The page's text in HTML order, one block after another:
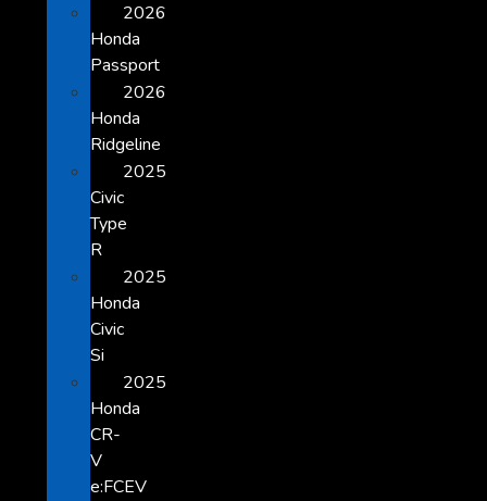
2026
Honda
Passport
2026
Honda
Ridgeline
2025
Civic
Type
R
2025
Honda
Civic
Si
2025
Honda
CR-
V
e:FCEV